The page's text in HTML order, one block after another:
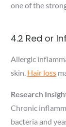
one of the
4.2 Red or
Allergic
skin. Hair loss
Research
Chronic
bacteria and